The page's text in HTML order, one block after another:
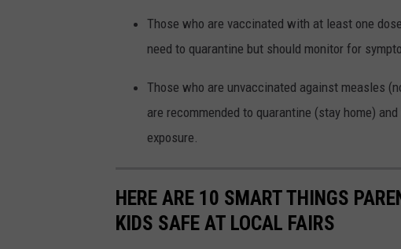
Those who are vaccinated with at least one
need to quarantine but should monitor for
Those who are unvaccinated against measles
are recommended to quarantine (stay home)
exposure.
HERE ARE 10 SMART THINGS
KIDS SAFE AT LOCAL FAIRS